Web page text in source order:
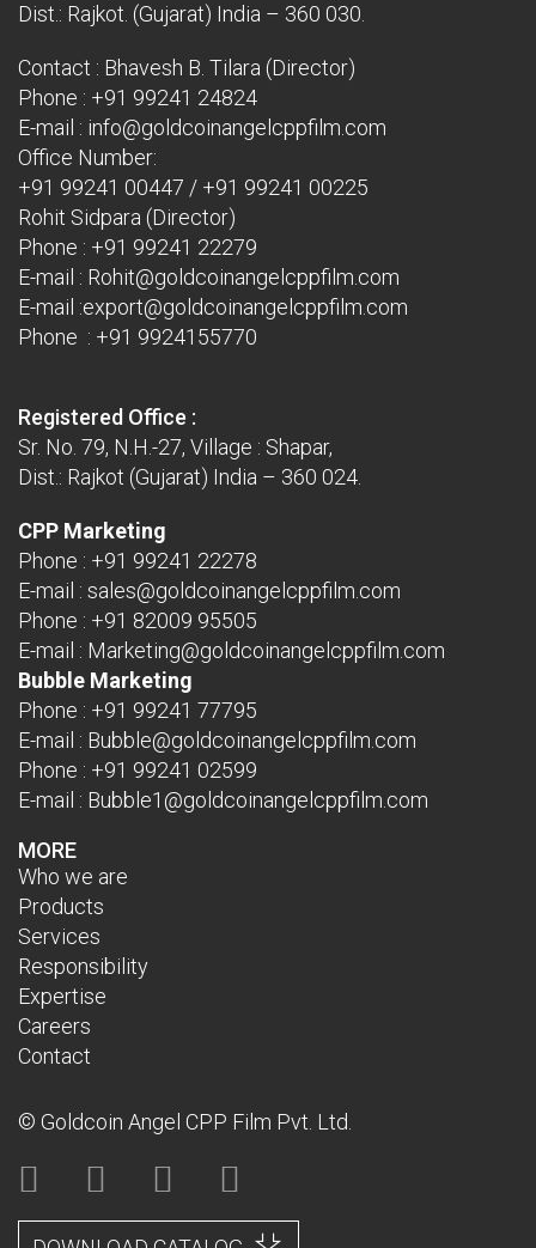
Dist.: Rajkot. (Gujarat) India – 360 030.
Contact : Bhavesh B. Tilara (Director)
Phone : +91 99241 24824
E-mail : info@goldcoinangelcppfilm.com
Office Number:
+91 99241 00447 / +91 99241 00225
Rohit Sidpara (Director)
Phone : +91 99241 22279
E-mail : Rohit@goldcoinangelcppfilm.com
E-mail :export@goldcoinangelcppfilm.com
Phone : +91 9924155770
Registered Office :
Sr. No. 79, N.H.-27, Village : Shapar,
Dist.: Rajkot (Gujarat) India – 360 024.
CPP Marketing
Phone : +91 99241 22278
E-mail : sales@goldcoinangelcppfilm.com
Phone : +91 82009 95505
E-mail : Marketing@goldcoinangelcppfilm.com
Bubble Marketing
Phone : +91 99241 77795
E-mail : Bubble@goldcoinangelcppfilm.com
Phone : +91 99241 02599
E-mail : Bubble1@goldcoinangelcppfilm.com
MORE
Who we are
Products
Services
Responsibility
Expertise
Careers
Contact
© Goldcoin Angel CPP Film Pvt. Ltd.